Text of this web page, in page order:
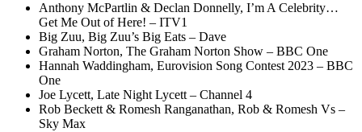
Anthony McPartlin & Declan Donnelly, I’m A Celebrity…
Get Me Out of Here! – ITV1
Big Zuu, Big Zuu’s Big Eats – Dave
Graham Norton, The Graham Norton Show – BBC One
Hannah Waddingham, Eurovision Song Contest 2023 – BBC
One
Joe Lycett, Late Night Lycett – Channel 4
Rob Beckett & Romesh Ranganathan, Rob & Romesh Vs –
Sky Max